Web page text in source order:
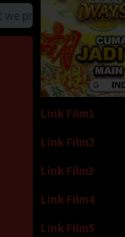
Link Film1
Link Film2
Link Film3
Link Film4
Link Film5